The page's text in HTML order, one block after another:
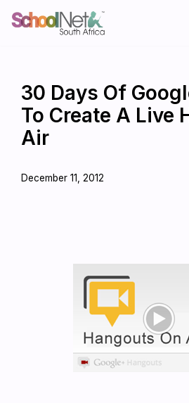
30 Days Of
To Create A Live
Air
December 11, 2012